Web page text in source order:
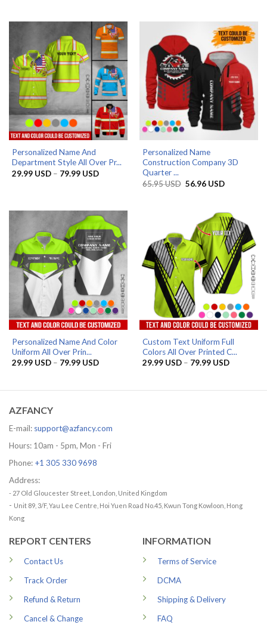
79.99 USD
79.99 USD
Personalized Name And
Department Style All Over Pr...
29.99 USD – 79.99 USDPrice
Personalized Name
Construction Company 3D
Quarter ...
65.95USD Original
56.96 USDCurrent
Personalized Name And Color
Uniform All Over Prin...
29.99 USD – 79.99 USDPrice
79.99 USD
Custom Text Uniform Full
Colors All Over Printed C...
29.99 USD – 79.99 USDPrice
79.99 USD
AZFANCY
E-mail: support@azfancy.com
Hours: 10am - 5pm, Mon - Fri
Phone: +1 305 330 9698
Address:
- 27 Old Gloucester Street, London, United Kingdom
- Unit 89, 3/F, Yau Lee Centre, Hoi Yuen Road No.45, Kwun Tong Kowloon, Hong
Kong
REPORT CENTERS
Contact Us
Track Order
Refund & Return
Cancel & Change
INFORMATION
Terms of Service
DCMA
Shipping & Delivery
FAQ